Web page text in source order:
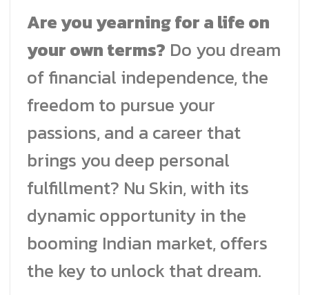
Are you yearning for a life on
your own terms? Do you dream
of financial independence, the
freedom to pursue your
passions, and a career that
brings you deep personal
fulfillment? Nu Skin, with its
dynamic opportunity in the
booming Indian market, offers
the key to unlock that dream.